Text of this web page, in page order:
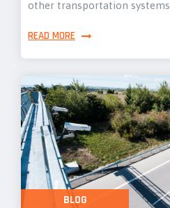
other transportation
READ MORE
BLOG